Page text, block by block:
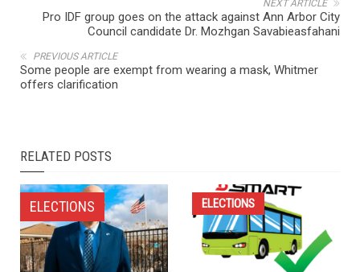
NEXT ARTICLE
Pro IDF group goes on the attack against Ann Arbor City
Council candidate Dr. Mozhgan Savabieasfahani
PREVIOUS ARTICLE
Some people are exempt from wearing a mask, Whitmer
offers clarification